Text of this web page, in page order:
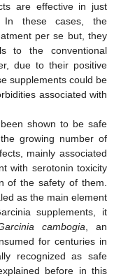
are effective in just
these cases, the
per se but, they
to the conventional
due to their positive
supplements could be
associated with
shown to be safe
growing number of
mainly associated
with serotonin toxicity
of the safety of them.
as the main element
supplements, it
cambogia , an
for centuries in
recognized as safe
before in this